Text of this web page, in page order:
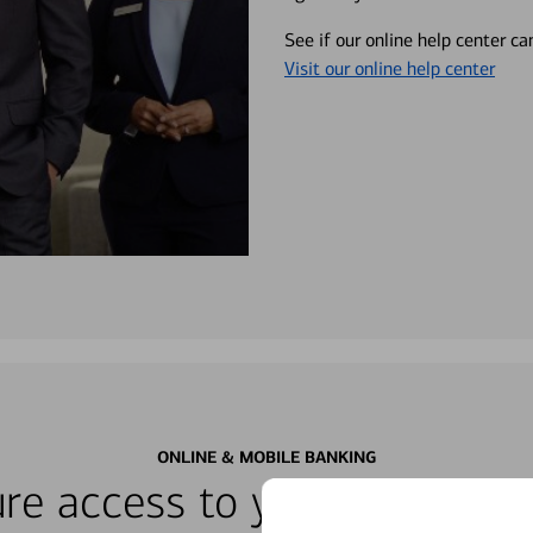
See if our online help center
Visit our online help center
ONLINE & MOBILE BANKING
access to your accounts